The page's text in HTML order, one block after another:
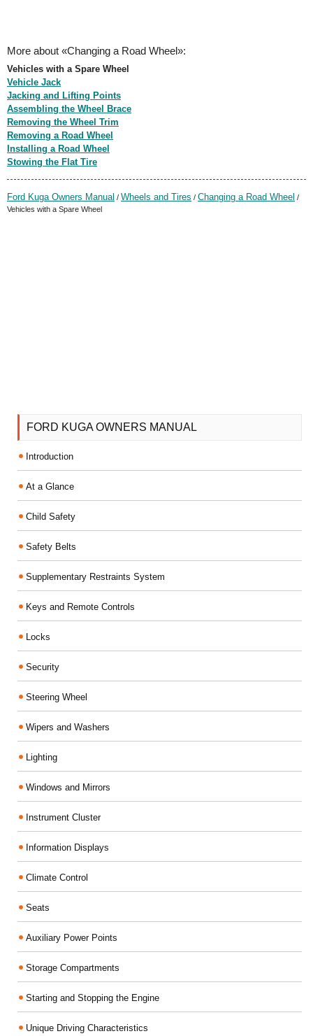
More about «Changing a Road Wheel»:
Vehicles with a Spare Wheel
Vehicle Jack
Jacking and Lifting Points
Assembling the Wheel Brace
Removing the Wheel Trim
Removing a Road Wheel
Installing a Road Wheel
Stowing the Flat Tire
Ford Kuga Owners Manual / Wheels and Tires / Changing a Road Wheel /
Vehicles with a Spare Wheel
FORD KUGA OWNERS MANUAL
Introduction
At a Glance
Child Safety
Safety Belts
Supplementary Restraints System
Keys and Remote Controls
Locks
Security
Steering Wheel
Wipers and Washers
Lighting
Windows and Mirrors
Instrument Cluster
Information Displays
Climate Control
Seats
Auxiliary Power Points
Storage Compartments
Starting and Stopping the Engine
Unique Driving Characteristics